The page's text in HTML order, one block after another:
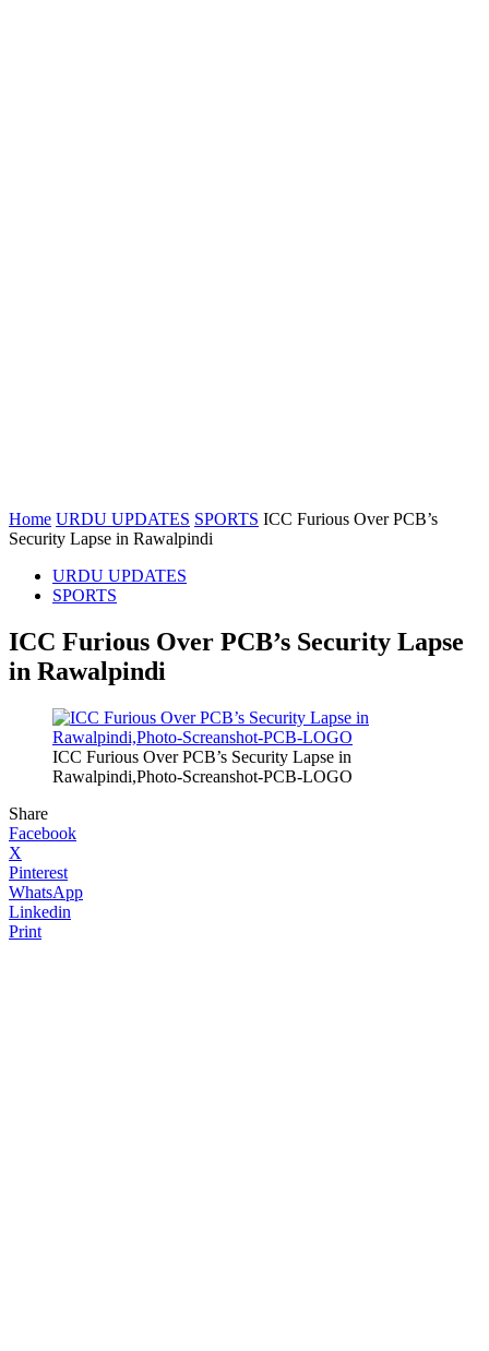
Home URDU UPDATES SPORTS ICC Furious Over PCB’s
Security Lapse in Rawalpindi
URDU UPDATES
SPORTS
ICC Furious Over PCB’s Security Lapse
in Rawalpindi
ICC Furious Over PCB’s Security Lapse in
Rawalpindi,Photo-Screanshot-PCB-LOGO
Share
Facebook
X
Pinterest
WhatsApp
Linkedin
Print